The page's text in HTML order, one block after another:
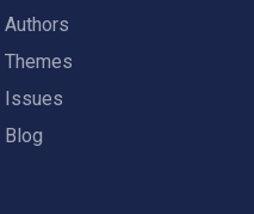
Authors
Themes
Issues
Blog